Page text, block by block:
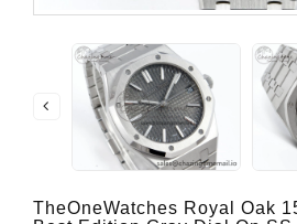
TheOneWatches Royal Oak